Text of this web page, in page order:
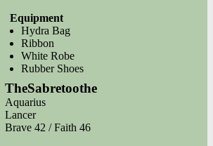
Equipment
Hydra Bag
Ribbon
White Robe
Rubber Shoes
TheSabretoothe
Aquarius
Lancer
Brave 42 / Faith 46